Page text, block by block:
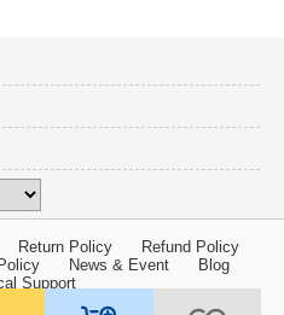
Return Policy
Refund Policy
News & Event
Blog
Support